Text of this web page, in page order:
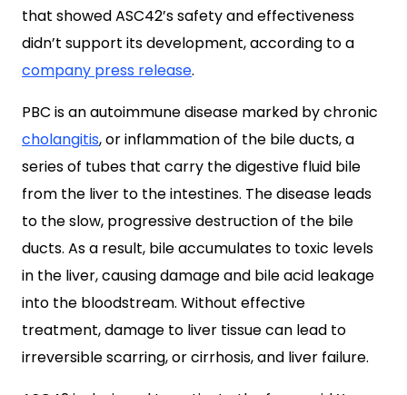
that showed ASC42’s safety and effectiveness
didn’t support its development, according to a
company press release.
PBC is an autoimmune disease marked by chronic
cholangitis, or inflammation of the bile ducts, a
series of tubes that carry the digestive fluid bile
from the liver to the intestines. The disease leads
to the slow, progressive destruction of the bile
ducts. As a result, bile accumulates to toxic levels
in the liver, causing damage and bile acid leakage
into the bloodstream. Without effective
treatment, damage to liver tissue can lead to
irreversible scarring, or cirrhosis, and liver failure.